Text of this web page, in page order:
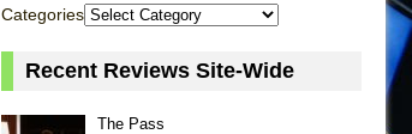
Categories
Recent Reviews Site-Wide
The Pass